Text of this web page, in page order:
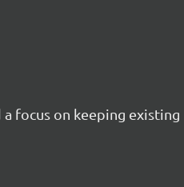
focus on keeping existing